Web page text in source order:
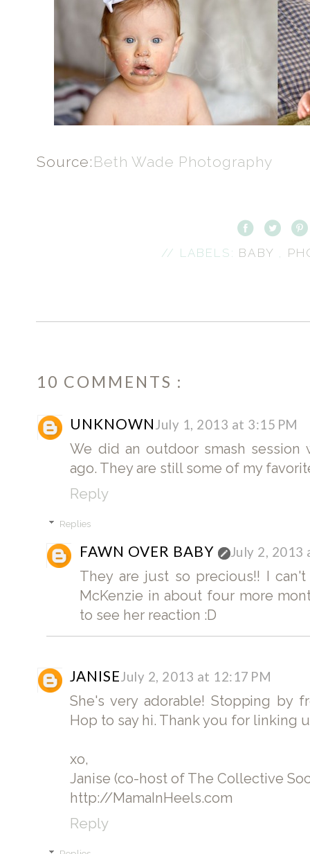
Source:Beth Wade Photography
// LABELS: BABY ,
10 COMMENTS :
UNKNOWNJuly 1, 2013 at 3:15 PM
We did an outdoor smash session
ago. They are still some of my
Reply
Replies
FAWN OVER BABY July 2, 2013
They are just so precious!! I
McKenzie in about four more
to see her reaction :D
JANISEJuly 2, 2013 at 12:17 PM
She's very adorable! Stopping by
Hop to say hi. Thank you for linking
xo,
Janise (co-host of The Collective
http://MamaInHeels.com
Reply